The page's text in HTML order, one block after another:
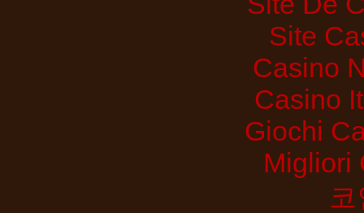
Site
Casino
Casino
Giochi
Migliori